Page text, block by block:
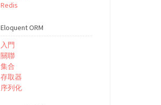
Redis
Eloquent ORM
入門
關聯
集合
存取器
序列化